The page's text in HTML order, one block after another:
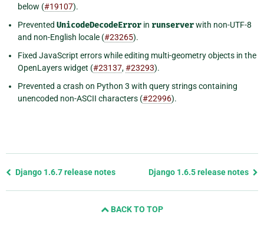
below (#19107).
Prevented UnicodeDecodeError in runserverwith non-UTF-8
and non-English locale (#23265).
Fixed JavaScript errors while editing multi-geometry objects in the
OpenLayers widget (#23137,#23293).
Prevented a crash on Python 3 with query strings containing
unencoded non-ASCII characters (#22996).
Previous
Django 1.6.7 release notes Django 1.6.5 release notes
BACK TO TOP